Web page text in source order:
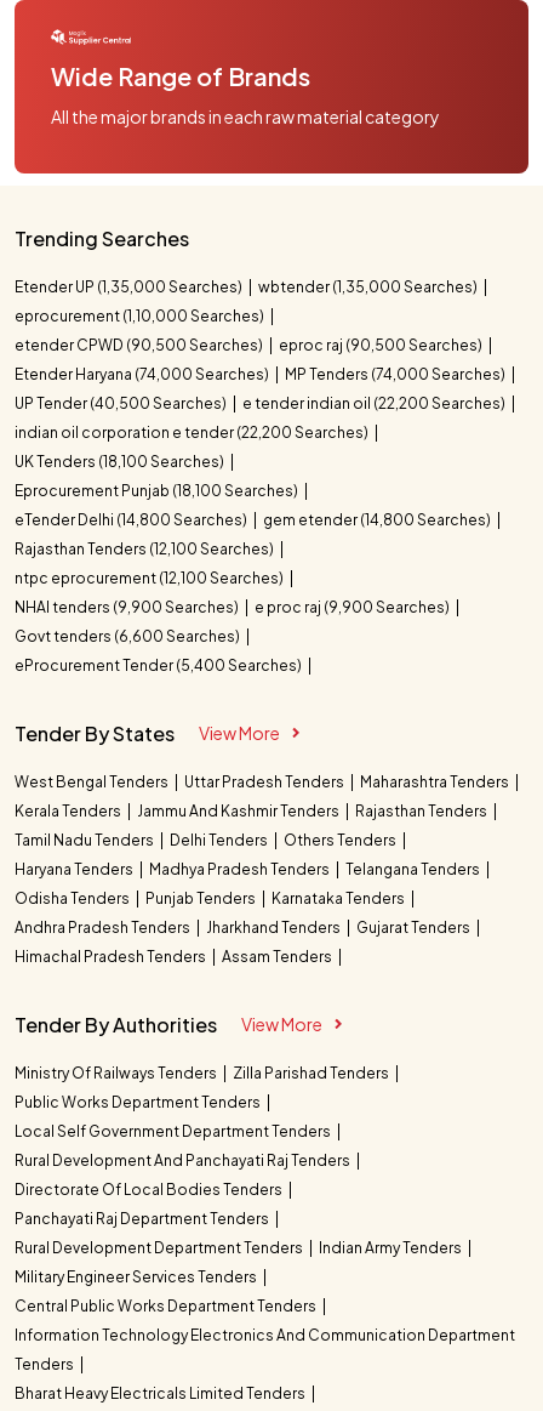
Wide Range of Brands
All the major brands in each raw material category
Trending Searches
Etender UP (1,35,000 Searches)
wbtender (1,35,000 Searches)
eprocurement (1,10,000 Searches)
etender CPWD (90,500 Searches)
eproc raj (90,500 Searches)
Etender Haryana (74,000 Searches)
MP Tenders (74,000 Searches)
UP Tender (40,500 Searches)
e tender indian oil (22,200 Searches)
indian oil corporation e tender (22,200 Searches)
UK Tenders (18,100 Searches)
Eprocurement Punjab (18,100 Searches)
eTender Delhi (14,800 Searches)
gem etender (14,800 Searches)
Rajasthan Tenders (12,100 Searches)
ntpc eprocurement (12,100 Searches)
NHAI tenders (9,900 Searches)
e proc raj (9,900 Searches)
Govt tenders (6,600 Searches)
eProcurement Tender (5,400 Searches)
Tender By States View More
West Bengal Tenders Uttar Pradesh Tenders
Maharashtra Tenders
Kerala Tenders
Jammu And Kashmir Tenders
Rajasthan Tenders
Tamil Nadu Tenders
Delhi Tenders
Others Tenders
Haryana Tenders
Madhya Pradesh Tenders
Telangana Tenders
Odisha Tenders
Punjab Tenders
Karnataka Tenders
Andhra Pradesh Tenders
Jharkhand Tenders
Gujarat Tenders
Himachal Pradesh Tenders
Assam Tenders
Tender By Authorities View More
Ministry Of Railways Tenders
Zilla Parishad Tenders
Public Works Department Tenders
Local Self Government Department Tenders
Rural Development And Panchayati Raj Tenders
Directorate Of Local Bodies Tenders
Panchayati Raj Department Tenders
Rural Development Department Tenders
Indian Army Tenders
Military Engineer Services Tenders
Central Public Works Department Tenders
Information Technology Electronics And Communication Department
Tenders
Bharat Heavy Electricals Limited Tenders